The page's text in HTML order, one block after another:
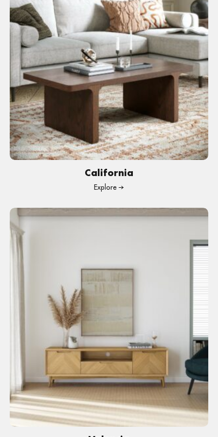
California
Explore